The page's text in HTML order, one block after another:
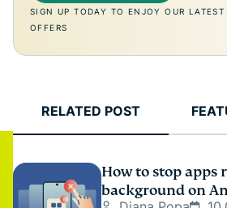
SIGN UP TODAY TO ENJOY OUR LATEST
OFFERS
RELATED POST
How to stop
background on